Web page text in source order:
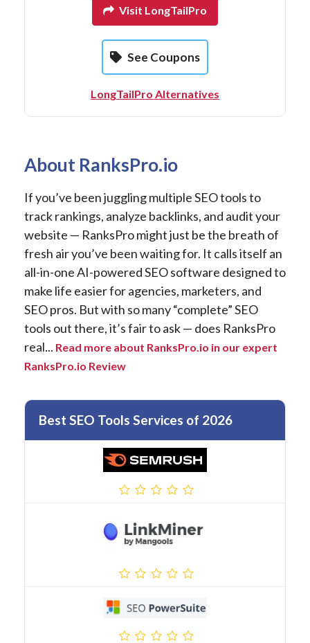
Visit LongTailPro
See Coupons
LongTailPro Alternatives
About RanksPro.io
If you’ve been juggling multiple SEO tools to
track rankings, analyze backlinks, and audit your
website — RanksPro might just be the breath of
fresh air you’ve been waiting for. It calls itself an
all-in-one AI-powered SEO software designed to
make life easier for agencies, marketers, and
SEO pros. But with so many “complete” SEO
tools out there, it’s fair to ask — does RanksPro
real... Read more about RanksPro.io in our expert
RanksPro.io Review
Best SEO Tools Services of 2026